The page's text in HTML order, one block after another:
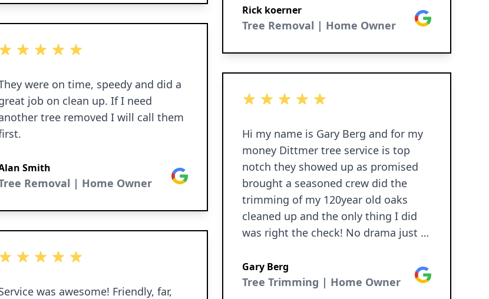
5 out of 5 stars
were on time, speedy and did a
job on clean up. If I need
tree removed I will call them
Smith
Removal | Home Owner
Google
5 out of 5 stars
was awesome! Friendly, far,
Rick koerner
Tree Removal | Home Owner
Google
5 out of 5 stars
Hi my name is Gary Berg and for my
money Dittmer tree service is top
notch they showed up as promised
brought a seasoned crew did the
trimming of my 120year old oaks
cleaned up and the only thing I did
was right the check! No drama just a
you guys for a great job!
Gary Berg
Tree Trimming | Home Owner
Google